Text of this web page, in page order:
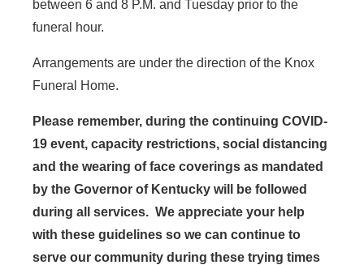
between 6 and 8 P.M. and Tuesday prior to the
funeral hour.
Arrangements are under the direction of the Knox
Funeral Home.
Please remember, during the continuing COVID-
19 event, capacity restrictions, social distancing
and the wearing of face coverings as mandated
by the Governor of Kentucky will be followed
during all services. We appreciate your help
with these guidelines so we can continue to
serve our community during these trying times